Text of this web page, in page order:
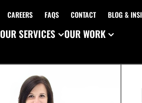
CAREERS FAQS CONTACT BLOG &
OUR SERVICES OUR WORK